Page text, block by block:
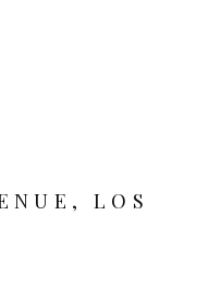
LOS